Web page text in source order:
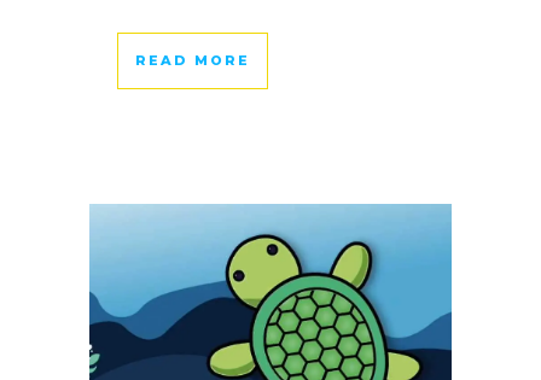
READ MORE